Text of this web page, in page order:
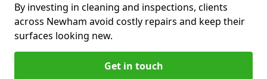
By investing in cleaning and inspections, clients
across Newham avoid costly repairs and keep their
surfaces looking new.
Get in touch